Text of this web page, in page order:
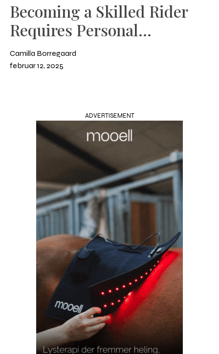
Becoming a Skilled Rider
Requires Personal
Development
Camilla Borregaard
februar 12, 2025
ADVERTISEMENT